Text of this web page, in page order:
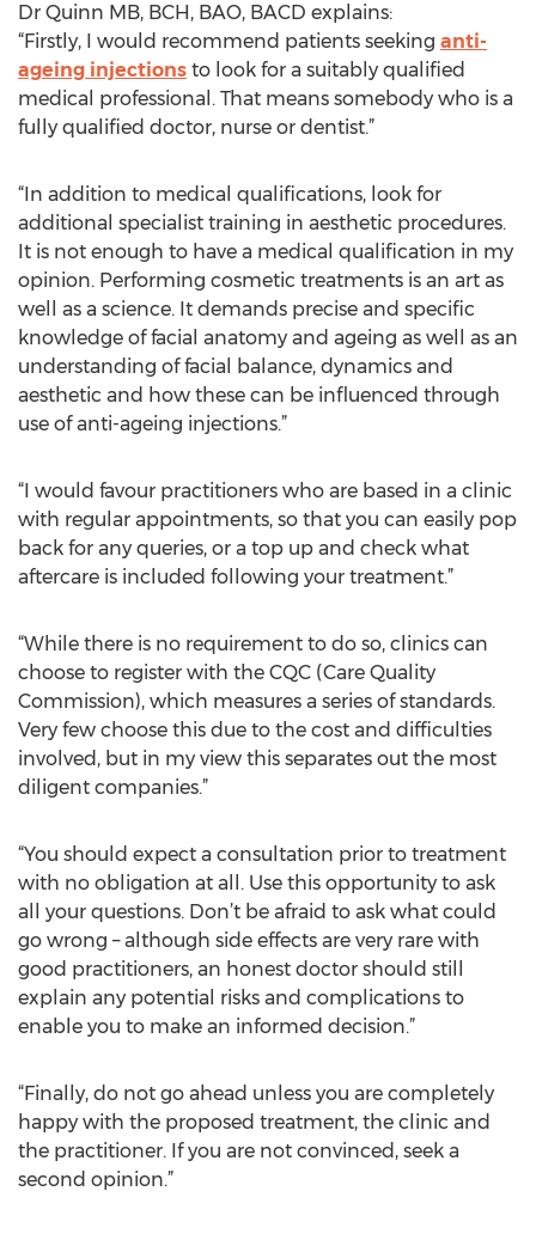
Dr Quinn MB, BCH, BAO, BACD explains:
“Firstly, I would recommend patients seeking anti-
ageing injections to look for a suitably qualified
medical professional. That means somebody who is a
fully qualified doctor, nurse or dentist.”
“In addition to medical qualifications, look for
additional specialist training in aesthetic procedures.
It is not enough to have a medical qualification in my
opinion. Performing cosmetic treatments is an art as
well as a science. It demands precise and specific
knowledge of facial anatomy and ageing as well as an
understanding of facial balance, dynamics and
aesthetic and how these can be influenced through
use of anti-ageing injections.”
“I would favour practitioners who are based in a clinic
with regular appointments, so that you can easily pop
back for any queries, or a top up and check what
aftercare is included following your treatment.”
“While there is no requirement to do so, clinics can
choose to register with the CQC (Care Quality
Commission), which measures a series of standards.
Very few choose this due to the cost and difficulties
involved, but in my view this separates out the most
diligent companies.”
“You should expect a consultation prior to treatment
with no obligation at all. Use this opportunity to ask
all your questions. Don’t be afraid to ask what could
go wrong – although side effects are very rare with
good practitioners, an honest doctor should still
explain any potential risks and complications to
enable you to make an informed decision.”
“Finally, do not go ahead unless you are completely
happy with the proposed treatment, the clinic and
the practitioner. If you are not convinced, seek a
second opinion.”